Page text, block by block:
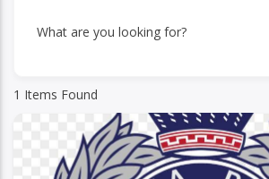
What are you looking for?
1 Items Found